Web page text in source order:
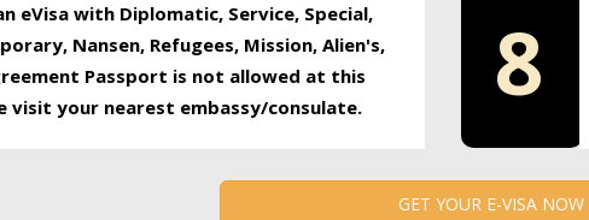
eVisa with Diplomatic, Service, Special,
Nansen, Refugees, Mission, Alien's,
Passport is not allowed at this
visit your nearest embassy/consulate.
8
GET YOUR E-VISA NOW